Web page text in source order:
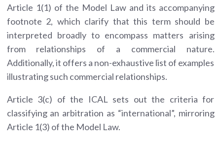
Article 1(1) of the Model Law and its accompanying
footnote 2, which clarify that this term should be
interpreted broadly to encompass matters arising
from relationships of a commercial nature.
Additionally, it offers a non-exhaustive list of examples
illustrating such commercial relationships.
Article 3(c) of the ICAL sets out the criteria for
classifying an arbitration as “international”, mirroring
Article 1(3) of the Model Law.